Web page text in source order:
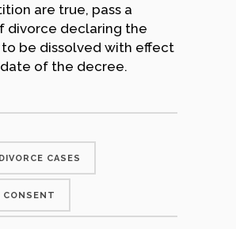
are true, pass a
divorce declaring the
be dissolved with effect
of the decree.
DIVORCE CASES